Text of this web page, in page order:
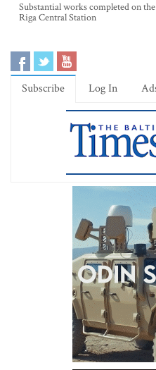
Substantial works completed on
Riga Central Station
Subscribe Log In